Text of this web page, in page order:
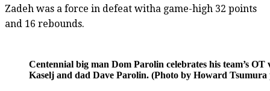
Zadeh was a force in defeat witha game-high 32 points
and 16 rebounds.
Centennial big man Dom Parolin celebrates his team’s
Kaselj and dad Dave Parolin. (Photo by Howard